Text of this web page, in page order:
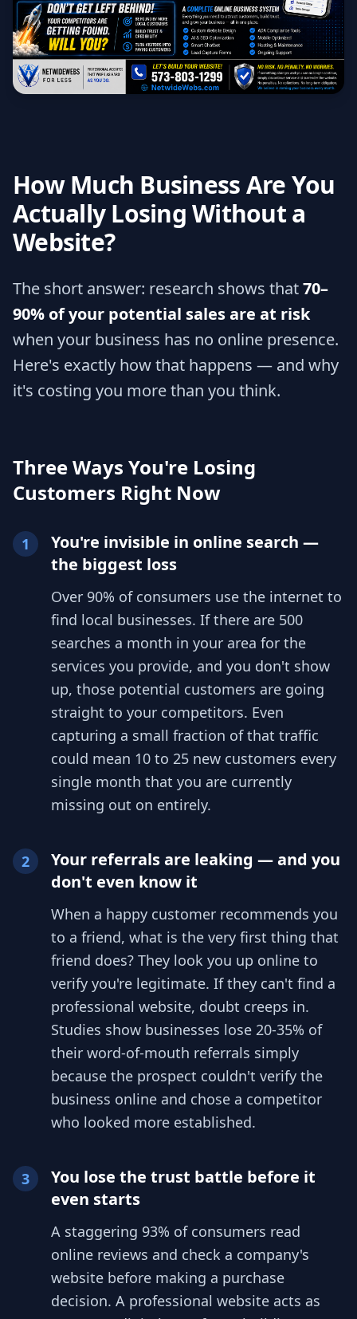
How Much Business Are You
Actually Losing Without a
Website?
The short answer: research shows that70–
90% of your potential sales are at risk
when your business has no online presence.
Here's exactly how that happens — and why
it's costing you more than you think.
Three Ways You're Losing
Customers Right Now
1
You're invisible in online search —
the biggest loss
Over 90% of consumers use the internet to
find local businesses. If there are 500
searches a month in your area for the
services you provide, and you don't show
up, those potential customers are going
straight to your competitors. Even
capturing a small fraction of that traffic
could mean 10 to 25 new customers every
single month that you are currently
missing out on entirely.
2
Your referrals are leaking — and you
don't even know it
When a happy customer recommends you
to a friend, what is the very first thing that
friend does? They look you up online to
verify you're legitimate. If they can't find a
professional website, doubt creeps in.
Studies show businesses lose 20-35% of
their word-of-mouth referrals simply
because the prospect couldn't verify the
business online and chose a competitor
who looked more established.
3
You lose the trust battle before it
even starts
A staggering 93% of consumers read
online reviews and check a company's
website before making a purchase
decision. A professional website acts as